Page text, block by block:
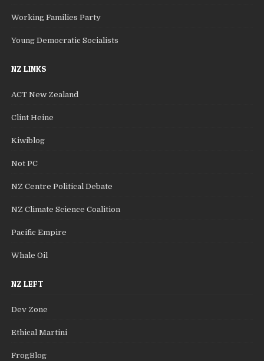
Working Families Party
Young Democratic Socialists
NZ LINKS
ACT New Zealand
Clint Heine
Kiwiblog
Not PC
NZ Centre Political Debate
NZ Climate Science Coalition
Pacific Empire
Whale Oil
NZ LEFT
Dev Zone
Ethical Martini
FrogBlog